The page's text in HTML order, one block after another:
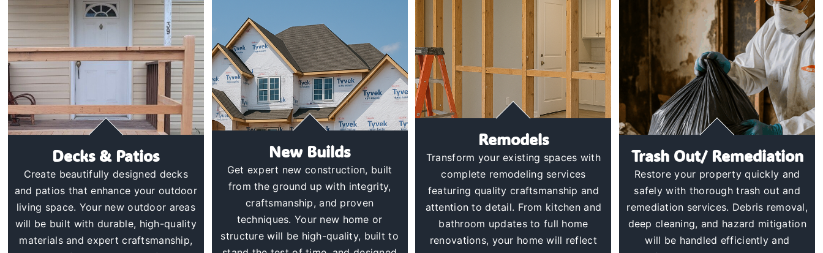
Decks & Patios
Create beautifully designed decks
and patios that enhance your outdoor
living space. Your new outdoor areas
will be built with durable, high-quality
materials and expert craftsmanship,
New Builds
Get expert new construction, built
from the ground up with integrity,
craftsmanship, and proven
techniques. Your new home or
structure will be high-quality, built to
Remodels
Transform your existing spaces with
complete remodeling services
featuring quality craftsmanship and
attention to detail. From kitchen and
bathroom updates to full home
renovations, your home will reflect
Trash Out/ Remediation
Restore your property quickly and
safely with thorough trash out and
remediation services. Debris removal,
deep cleaning, and hazard mitigation
will be handled efficiently and